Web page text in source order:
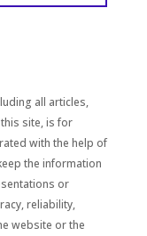
all articles,
site, is for
with the help of
the information
or
reliability,
website or the